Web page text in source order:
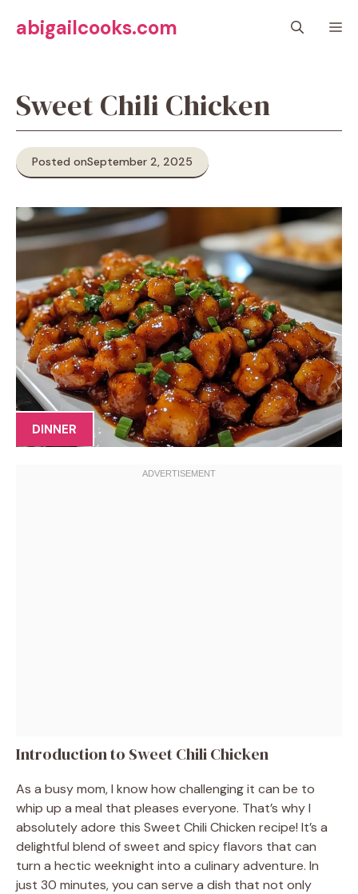
abigailcooks.com
Sweet Chili Chicken
Posted onSeptember 2, 2025
DINNER
Introduction to Sweet Chili Chicken
As a busy mom, I know how challenging it can be to
whip up a meal that pleases everyone. That’s why I
absolutely adore this Sweet Chili Chicken recipe! It’s a
delightful blend of sweet and spicy flavors that can
turn a hectic weeknight into a culinary adventure. In
just 30 minutes, you can serve a dish that not only